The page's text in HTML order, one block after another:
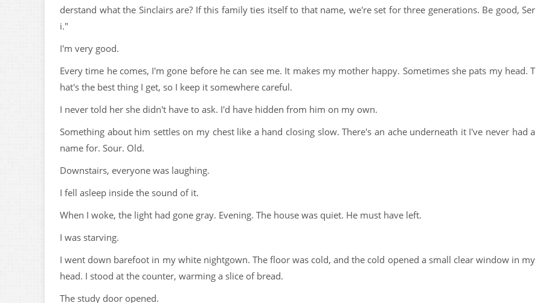
derstand what the Sinclairs are? If this family ties itself to that name, we're set for three generations. Be good, Ser
i."
I'm very good.
Every time he comes, I'm gone before he can see me. It makes my mother happy. Sometimes she pats my head. T
hat's the best thing I get, so I keep it somewhere careful.
I never told her she didn't have to ask. I'd have hidden from him on my own.
Something about him settles on my chest like a hand closing slow. There's an ache underneath it I've never had a
name for. Sour. Old.
Downstairs, everyone was laughing.
I fell asleep inside the sound of it.
When I woke, the light had gone gray. Evening. The house was quiet. He must have left.
I was starving.
I went down barefoot in my white nightgown. The floor was cold, and the cold opened a small clear window in my
head. I stood at the counter, warming a slice of bread.
The study door opened.